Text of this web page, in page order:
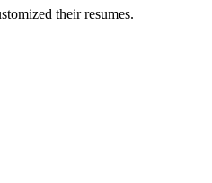
their resumes.